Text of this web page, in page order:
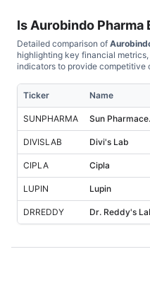
Is Aurobindo Pharma
Detailed comparison of
highlighting key financial
indicators to provide competitive
Ticker Name
SUNPHARMA
DIVISLAB Divi's Lab
CIPLA Cipla
LUPIN Lupin
DRREDDY Dr. Reddy's